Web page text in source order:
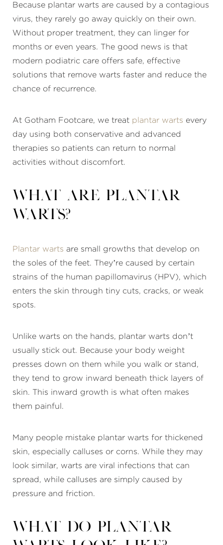
Because plantar warts are caused by a contagious
virus, they rarely go away quickly on their own.
Without proper treatment, they can linger for
months or even years. The good news is that
modern podiatric care offers safe, effective
solutions that remove warts faster and reduce the
chance of recurrence.
At Gotham Footcare, we treat plantar warts every
day using both conservative and advanced
therapies so patients can return to normal
activities without discomfort.
What are plantar
warts?
Plantar warts are small growths that develop on
the soles of the feet. They’re caused by certain
strains of the human papillomavirus (HPV), which
enters the skin through tiny cuts, cracks, or weak
spots.
Unlike warts on the hands, plantar warts don’t
usually stick out. Because your body weight
presses down on them while you walk or stand,
they tend to grow inward beneath thick layers of
skin. This inward growth is what often makes
them painful.
Many people mistake plantar warts for thickened
skin, especially calluses or corns. While they may
look similar, warts are viral infections that can
spread, while calluses are simply caused by
pressure and friction.
What do plantar